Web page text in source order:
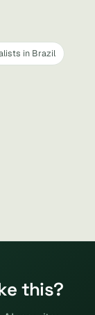
in Brazil
this?